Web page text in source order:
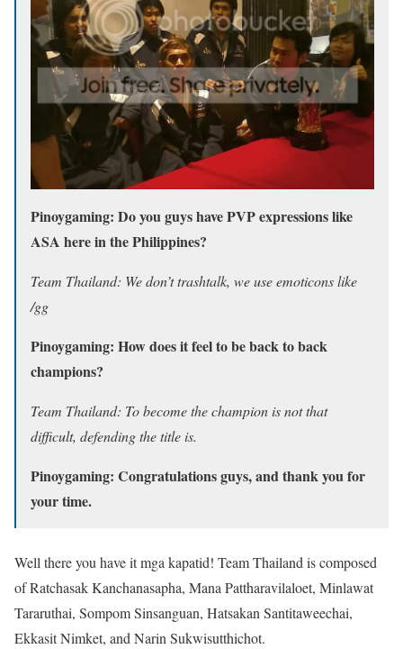
Pinoygaming: Do you guys have PVP expressions like
ASA here in the Philippines?
Team Thailand: We don’t trashtalk, we use emoticons like
/gg
Pinoygaming: How does it feel to be back to back
champions?
Team Thailand: To become the champion is not that
difficult, defending the title is.
Pinoygaming: Congratulations guys, and thank you for
your time.
Well there you have it mga kapatid! Team Thailand is composed
of Ratchasak Kanchanasapha, Mana Pattharavilaloet, Minlawat
Tararuthai, Sompom Sinsanguan, Hatsakan Santitaweechai,
Ekkasit Nimket, and Narin Sukwisutthichot.